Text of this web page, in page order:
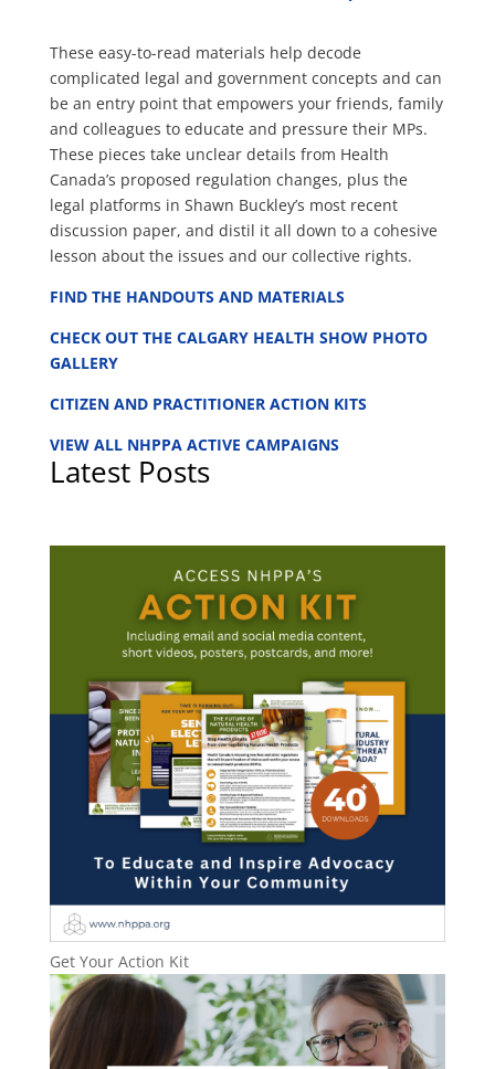
These easy-to-read materials help decode
complicated legal and government concepts and can
be an entry point that empowers your friends, family
and colleagues to educate and pressure their MPs.
These pieces take unclear details from Health
Canada’s proposed regulation changes, plus the
legal platforms in Shawn Buckley’s most recent
discussion paper, and distil it all down to a cohesive
lesson about the issues and our collective rights.
FIND THE HANDOUTS AND MATERIALS
CHECK OUT THE CALGARY HEALTH SHOW PHOTO
GALLERY
CITIZEN AND PRACTITIONER ACTION KITS
VIEW ALL NHPPA ACTIVE CAMPAIGNS
Latest Posts
Get Your Action Kit